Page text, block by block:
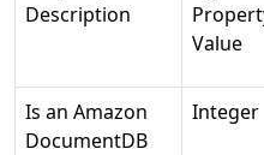
Description
Value
Is an Amazon
DocumentDB
Integer